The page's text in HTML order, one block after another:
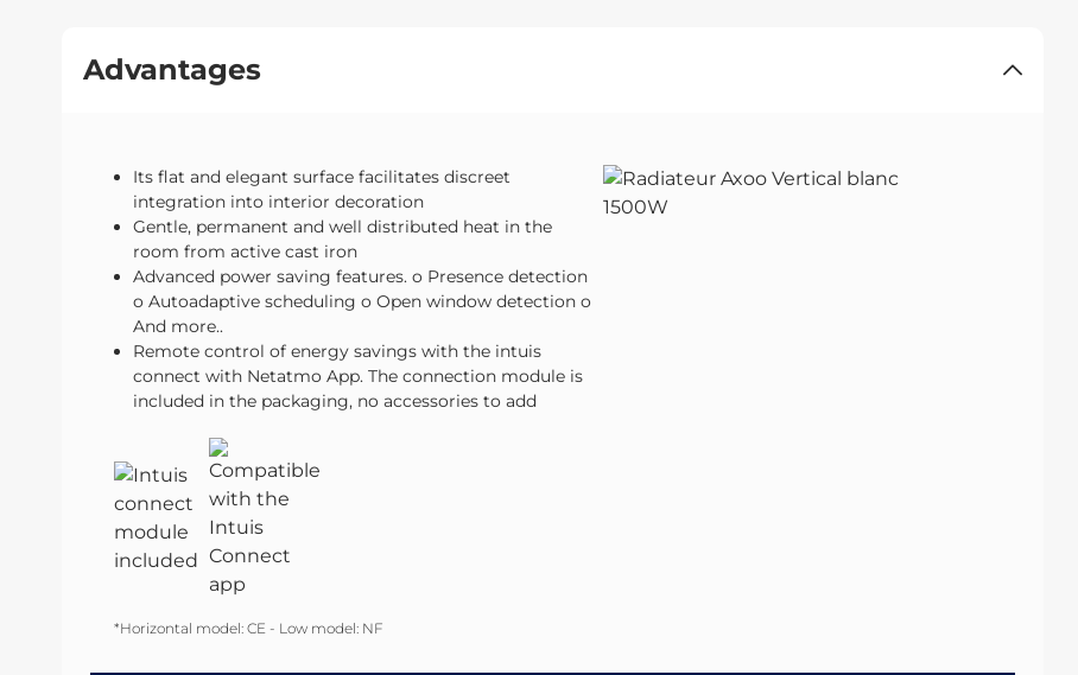
Advantages
Its flat and elegant surface facilitates discreet
integration into interior decoration
Gentle, permanent and well distributed heat in the
room from active cast iron
Advanced power saving features. o Presence detection
o Autoadaptive scheduling o Open window detection o
And more..
Remote control of energy savings with the intuis
connect with Netatmo App. The connection module is
included in the packaging, no accessories to add
*Horizontal model: CE - Low model: NF